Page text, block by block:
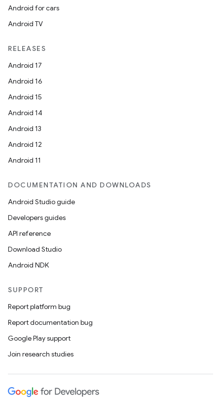
Android for cars
Android TV
RELEASES
Android 17
Android 16
Android 15
Android 14
Android 13
Android 12
Android 11
DOCUMENTATION AND DOWNLOADS
Android Studio guide
Developers guides
API reference
Download Studio
Android NDK
SUPPORT
Report platform bug
Report documentation bug
Google Play support
Join research studies